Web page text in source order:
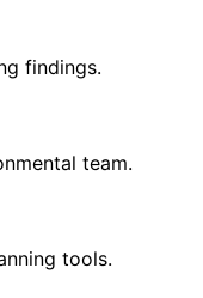
findings.
team.
tools.